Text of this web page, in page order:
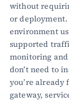
without
or
environment
supported
monitoring
don’t need to
you’re
gateway,